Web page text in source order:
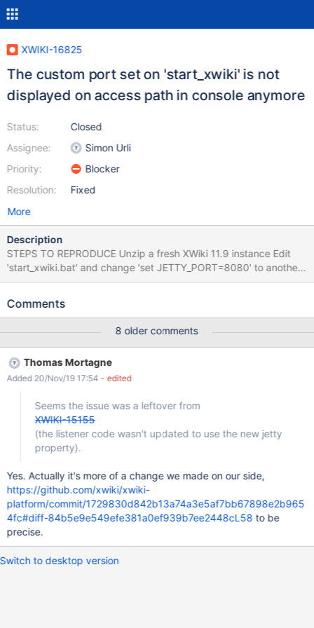
XWIKI-16825
The custom port set on 'start_xwiki' is not
displayed on access path in console anymore
Status:
Assignee:
Priority:
Resolution:
Closed
Simon Urli
Blocker
Fixed
More
Description
STEPS TO REPRODUCE Unzip a fresh XWiki 11.9 instance Edit
'start_xwiki.bat' and change 'set JETTY_PORT=8080' to another
port (e.g. 1190) Save and start the instance EXPECTED RESULTS
displayed on the console, so the user can start the instance
16:21:34.203:INFO:oxtjl.NotifyListener:main: ----------------------
------------ 2019-10-30
16:21:38.730:INFO:oxtjl.NotifyListener:main: Server started, you
can now open http://ILIEA-PC:1190/ in your browser to access
16:21:38.730:INFO:oxtjl.NotifyListener:main: ----------------------
------------ ACTUAL RESULTS The changed port is not
displayed on the console, except in the first line when the server
starts: Starting Jetty on port 1190, please wait... After the server
the user to open in its browser to access the wiki. However, the
instanc
Comments
8 older comments
Thomas Mortagne
Added 20/Nov/19 17:54 - edited
Seems the issue was a leftover from
XWIKI-15155
(the listener code wasn't updated to use the new jetty
property).
Yes. Actually it's more of a change we made on our side,
https://github.com/xwiki/xwiki-
platform/commit/1729830d842b13a74a3e5af7bb67898e2b965
4fc#diff-84b5e9e549efe381a0ef939b7ee2448cL58 to be
precise.
Switch to desktop version